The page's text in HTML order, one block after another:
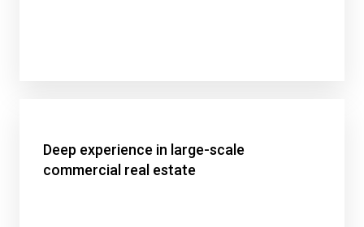
Deep experience in large-scale
commercial real estate